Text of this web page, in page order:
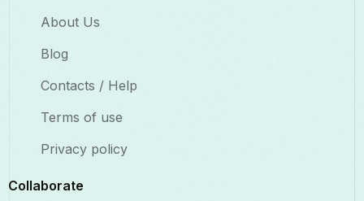
About Us
Blog
Contacts / Help
Terms of use
Privacy policy
Collaborate​